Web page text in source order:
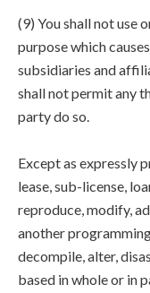
(9) You shall not use
purpose which
subsidiaries and
shall not permit any
party do so.
Except as expressly
lease, sub-license,
reproduce, modify,
another
decompile, alter,
based in whole or in